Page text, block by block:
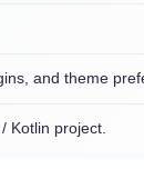
and theme
Kotlin project.